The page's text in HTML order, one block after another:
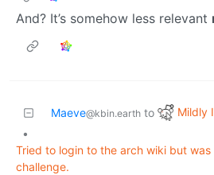
And? It’s somehow less relevant
Maeve@kbin.earth to Mildly
•
Tried to login to the arch wiki but
challenge.